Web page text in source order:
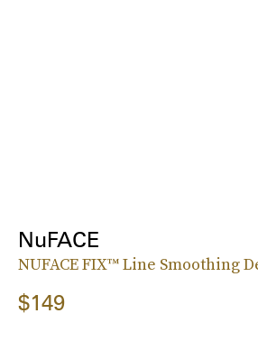
NuFACE
NUFACE FIX™ Line Smoothing
$149